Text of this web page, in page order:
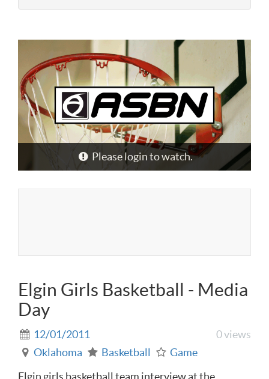
Please login to watch.
Elgin Girls Basketball - Media
Day
12/01/2011
0 views
Oklahoma
Basketball
Game
Elgin girls basketball team interview at the